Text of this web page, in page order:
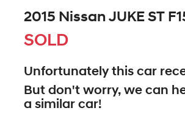
2015 Nissan JUKE ST
SOLD
Unfortunately this car
But don't worry, we can
a similar car!